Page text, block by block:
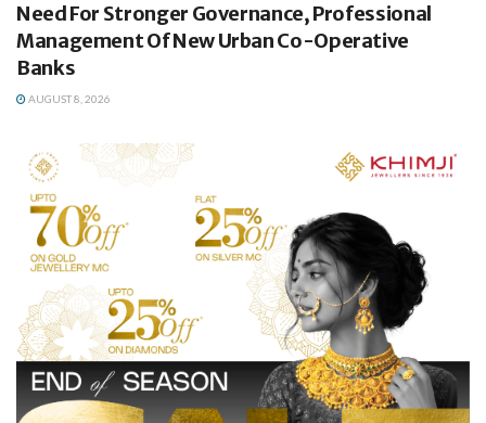
Need For Stronger Governance, Professional
Management Of New Urban Co-Operative
Banks
AUGUST 8, 2026